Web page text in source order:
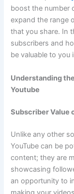
boost the number
expand the range
that you share. In
subscribers and
be valuable to you
Understanding
Youtube
Subscriber Value
Unlike any other
YouTube can be
content; they are
showcasing
an opportunity to